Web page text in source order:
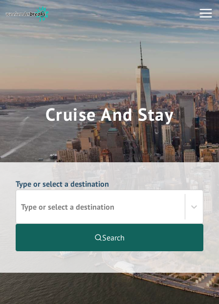
Cruise And Stay
Type or select a destination
Type or select a destination
Search